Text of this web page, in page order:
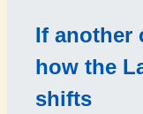
If another
how the
shifts